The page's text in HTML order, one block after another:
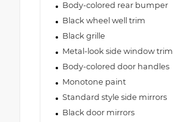
Body-colored rear bumper
Black wheel well trim
Black grille
Metal-look side window trim
Body-colored door handles
Monotone paint
Standard style side mirrors
Black door mirrors